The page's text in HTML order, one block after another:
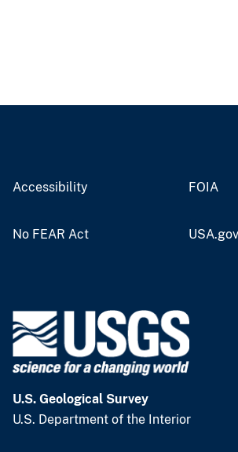
Accessibility FOIA
No FEAR Act USA.gov
U.S. Geological Survey
U.S. Department of the Interior